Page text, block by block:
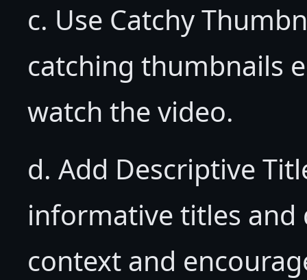
c. Use Catchy
catching thumbnails
watch the video.
d. Add Descriptive
informative titles
context and